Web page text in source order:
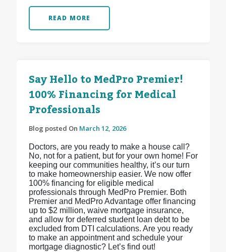
READ MORE
Say Hello to MedPro Premier!
100% Financing for Medical
Professionals
Blog posted On March 12, 2026
Doctors, are you ready to make a house call?
No, not for a patient, but for your own home! For
keeping our communities healthy, it’s our turn
to make homeownership easier. We now offer
100% financing for eligible medical
professionals through MedPro Premier. Both
Premier and MedPro Advantage offer financing
up to $2 million, waive mortgage insurance,
and allow for deferred student loan debt to be
excluded from DTI calculations. Are you ready
to make an appointment and schedule your
mortgage diagnostic? Let’s find out!